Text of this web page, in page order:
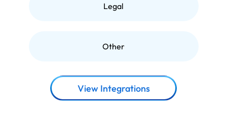
Legal
Other
View Integrations